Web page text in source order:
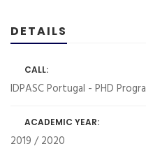
DETAILS
CALL:
IDPASC Portugal - PHD
ACADEMIC YEAR:
2019 / 2020